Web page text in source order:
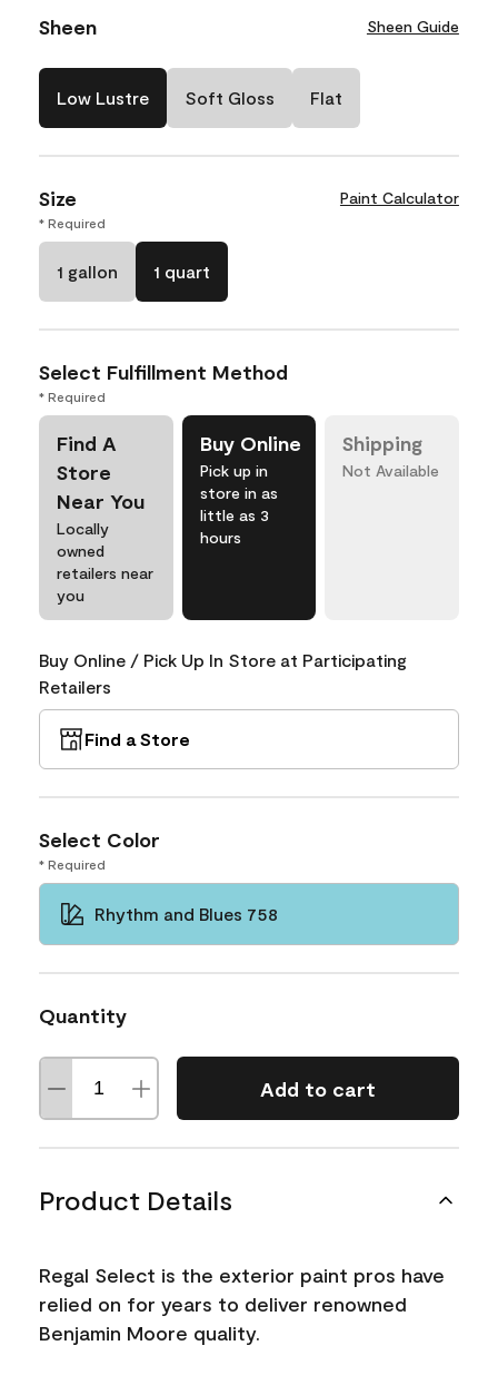
Sheen Sheen Guide
Low Lustre Soft Gloss Flat
Size Paint Calculator
* Required
1 gallon 1 quart
Select Fulfillment Method
* Required
Find A
Store
Near You
Locally
owned
retailers near
you
Buy Online
Pick up in
store in as
little as 3
hours
Shipping
Not Available
Buy Online / Pick Up In Store at Participating
Retailers
Find a Store
Select Color
* Required
Rhythm and Blues 758
Quantity
Add to cart
Product Details
Regal Select is the exterior paint pros have
relied on for years to deliver renowned
Benjamin Moore quality.